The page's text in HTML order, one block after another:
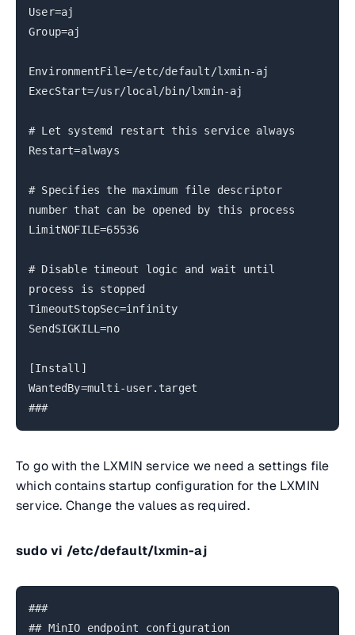
User=aj
Group=aj
EnvironmentFile=/etc/default/lxmin-aj
ExecStart=/usr/local/bin/lxmin-aj
# Let systemd restart this service always
Restart=always
# Specifies the maximum file descriptor
number that can be opened by this process
LimitNOFILE=65536
# Disable timeout logic and wait until
process is stopped
TimeoutStopSec=infinity
SendSIGKILL=no
[Install]
WantedBy=multi-user.target
###
To go with the LXMIN service we need a settings file
which contains startup configuration for the LXMIN
service. Change the values as required.
sudo vi /etc/default/lxmin-aj
###
## MinIO endpoint configuration